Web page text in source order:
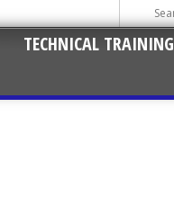
TECHNICAL TRAINING